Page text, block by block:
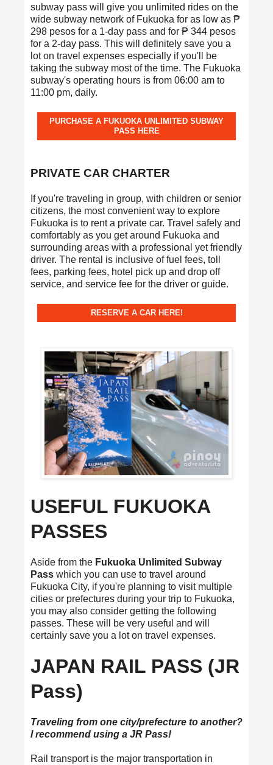
subway pass will give you unlimited rides on the
wide subway network of Fukuoka for as low as ₱
298 pesos for a 1-day pass and for ₱ 344 pesos
for a 2-day pass. This will definitely save you a
lot on travel expenses especially if you'll be
taking the subway most of the time. The Fukuoka
subway's operating hours is from 06:00 am to
11:00 pm, daily.
PURCHASE A FUKUOKA UNLIMITED SUBWAY
PASS HERE
PRIVATE CAR CHARTER
If you're traveling in group, with children or senior
citizens, the most convenient way to explore
Fukuoka is to rent a private car. Travel safely and
comfortably as you get around Fukuoka and
surrounding areas with a professional yet friendly
driver. The rental is inclusive of fuel fees, toll
fees, parking fees, hotel pick up and drop off
service, and service fee for the driver or guide.
RESERVE A CAR HERE!
USEFUL FUKUOKA
PASSES
Aside from the Fukuoka Unlimited Subway
Pass which you can use to travel around
Fukuoka City, if you're planning to visit multiple
cities or prefectures during your trip to Fukuoka,
you may also consider getting the following
passes. These will be very useful and will
certainly save you a lot on travel expenses.
JAPAN RAIL PASS (JR
Pass)
Traveling from one city/prefecture to another?
I recommend using a JR Pass!
Rail transport is the major transportation in